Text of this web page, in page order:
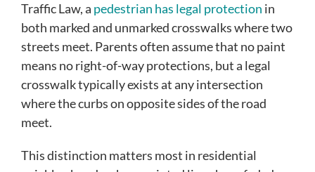
Traffic Law, a pedestrian has legal protection in
both marked and unmarked crosswalks where two
streets meet. Parents often assume that no paint
means no right-of-way protections, but a legal
crosswalk typically exists at any intersection
where the curbs on opposite sides of the road
meet.
This distinction matters most in residential